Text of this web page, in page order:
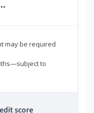
may be required
to
score